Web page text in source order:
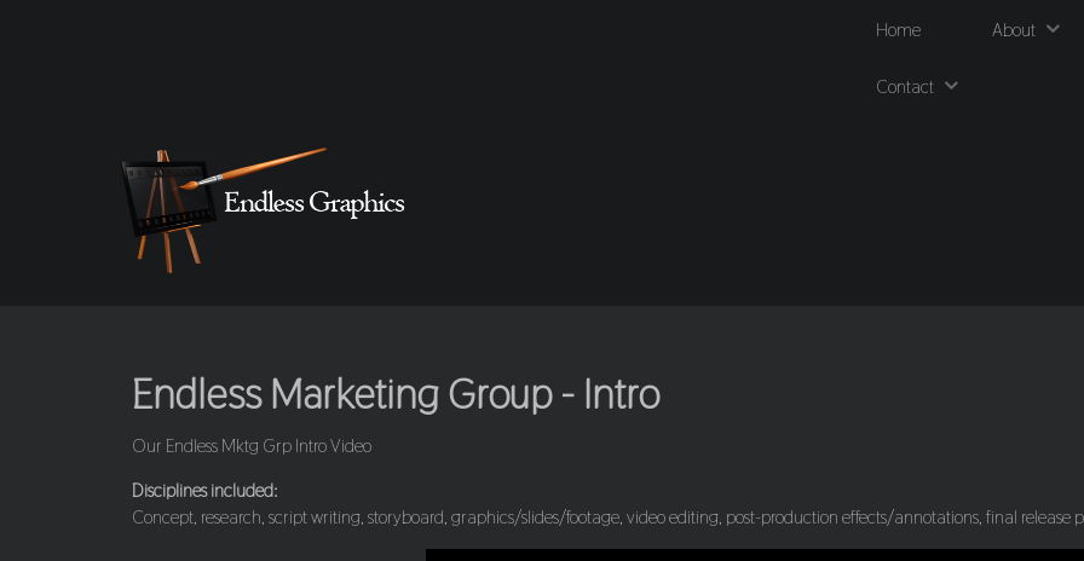
Home About
Contact
Endless Marketing Group - Intro
Our Endless Mktg Grp Intro Video
Disciplines included:
Concept, research, script writing, storyboard, graphics/slides/footage, video editing, post-production effects/annotations, final release